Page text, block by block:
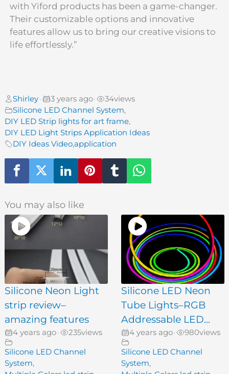
with Yiford products has been a game-changer.
Their customizable options and innovative
features allow us to bring our creative visions to
life effortlessly.”
Shirley• 3 years ago• 34views
Silicone LED Channel System,
DIY LED Strip lights for art frame,
DIY LED Light Strips Application Ideas
DIY Ideas Video,application
You may also like
Silicone Neon Light
strip review–
amazing features
4 years ago• 235views
Silicone LED Channel
System,
Silicone LED Neon
Tube Lights–RGB
Addressable LED...
4 years ago• 980views
Silicone LED Channel
System,